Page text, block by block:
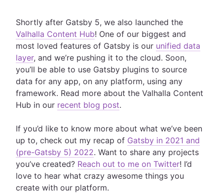
Shortly after Gatsby 5, we also launched the
Valhalla Content Hub! One of our biggest and
most loved features of Gatsby is our unified data
layer, and we’re pushing it to the cloud. Soon,
you’ll be able to use Gatsby plugins to source
data for any app, on any platform, using any
framework. Read more about the Valhalla Content
Hub in our recent blog post.
If you’d like to know more about what we’ve been
up to, check out my recap of Gatsby in 2021 and
(pre-Gatsby 5) 2022. Want to share any projects
you’ve created? Reach out to me on Twitter! I’d
love to hear what crazy awesome things you
create with our platform.